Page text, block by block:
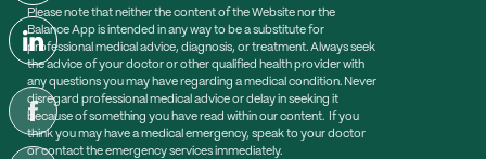
Please note that neither the content of the Website nor the
Balance App is intended in any way to be a substitute for
professional medical advice, diagnosis, or treatment. Always seek
the advice of your doctor or other qualified health provider with
any questions you may have regarding a medical condition. Never
disregard professional medical advice or delay in seeking it
because of something you have read within our content. If you
think you may have a medical emergency, speak to your doctor
or contact the emergency services immediately.